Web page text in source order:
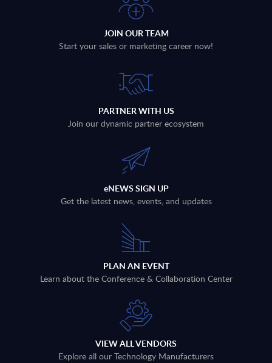
JOIN OUR TEAM
Start your sales or marketing career now!
PARTNER WITH US
Join our dynamic partner ecosystem
eNEWS SIGN UP
Get the latest news, events, and updates
PLAN AN EVENT
Learn about the Conference & Collaboration Center
VIEW ALL VENDORS
Explore all our Technology Manufacturers